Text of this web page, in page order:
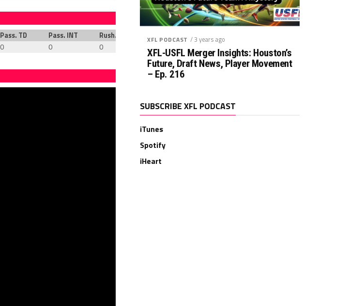
Pass. TD Pass. INT Rush. ATT Rush. YDS
0 0 0 0 0
XFL PODCAST / 3 years ago
XFL-USFL Merger Insights: Houston’s
Future, Draft News, Player Movement
– Ep. 216
SUBSCRIBE XFL PODCAST
iTunes
Spotify
iHeart